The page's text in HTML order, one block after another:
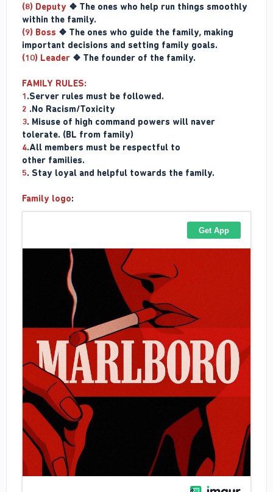
(8) Deputy ❖ The ones who help run things smoothly
within the family.
(9) Boss ❖ The ones who guide the family, making
important decisions and setting family goals.
(10) Leader ❖ The founder of the family.
FAMILY RULES:
1.Server rules must be followed.
2 .No Racism/Toxicity
3. Misuse of high command powers will naver
tolerate. (BL from family)
4.All members must be respectful to
other families.
5. Stay loyal and helpful towards the family.
Family logo: